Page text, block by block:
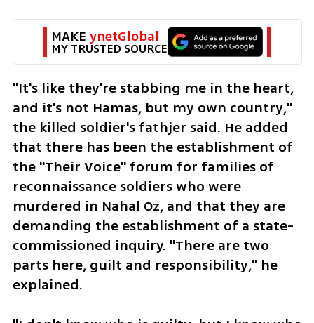
MAKE ynetGlobal
MY TRUSTED SOURCE
"It's like they're stabbing me in the heart,
and it's not Hamas, but my own country,"
the killed soldier's fathjer said. He added
that there has been the establishment of
the "Their Voice" forum for families of
reconnaissance soldiers who were
murdered in Nahal Oz, and that they are
demanding the establishment of a state-
commissioned inquiry. "There are two
parts here, guilt and responsibility," he
explained.